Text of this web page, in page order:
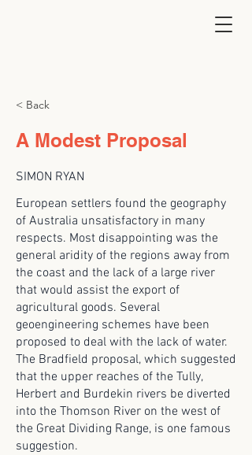
< Back
A Modest Proposal
SIMON RYAN
European settlers found the geography
of Australia unsatisfactory in many
respects. Most disappointing was the
general aridity of the regions away from
the coast and the lack of a large river
that would assist the export of
agricultural goods. Several
geoengineering schemes have been
proposed to deal with the lack of water.
The Bradfield proposal, which suggested
that the upper reaches of the Tully,
Herbert and Burdekin rivers be diverted
into the Thomson River on the west of
the Great Dividing Range, is one famous
suggestion.